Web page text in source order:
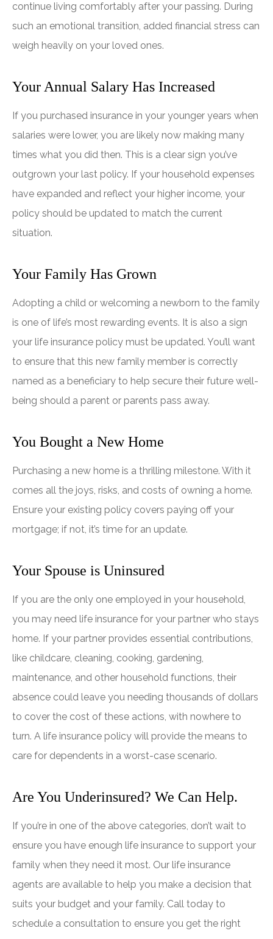
continue living comfortably after your passing. During
such an emotional transition, added financial stress can
weigh heavily on your loved ones.
Your Annual Salary Has Increased
If you purchased insurance in your younger years when
salaries were lower, you are likely now making many
times what you did then. This is a clear sign you’ve
outgrown your last policy. If your household expenses
have expanded and reflect your higher income, your
policy should be updated to match the current
situation.
Your Family Has Grown
Adopting a child or welcoming a newborn to the family
is one of life’s most rewarding events. It is also a sign
your life insurance policy must be updated. You’ll want
to ensure that this new family member is correctly
named as a beneficiary to help secure their future well-
being should a parent or parents pass away.
You Bought a New Home
Purchasing a new home is a thrilling milestone. With it
comes all the joys, risks, and costs of owning a home.
Ensure your existing policy covers paying off your
mortgage; if not, it’s time for an update.
Your Spouse is Uninsured
If you are the only one employed in your household,
you may need life insurance for your partner who stays
home. If your partner provides essential contributions,
like childcare, cleaning, cooking, gardening,
maintenance, and other household functions, their
absence could leave you needing thousands of dollars
to cover the cost of these actions, with nowhere to
turn. A life insurance policy will provide the means to
care for dependents in a worst-case scenario.
Are You Underinsured? We Can Help.
If you’re in one of the above categories, don’t wait to
ensure you have enough life insurance to support your
family when they need it most. Our life insurance
agents are available to help you make a decision that
suits your budget and your family. Call today to
schedule a consultation to ensure you get the right